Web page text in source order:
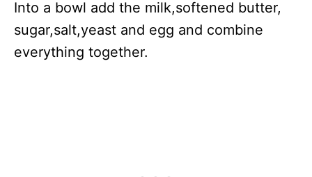
Into a bowl add the milk,softened butter,
sugar,salt,yeast and egg and combine
everything together.